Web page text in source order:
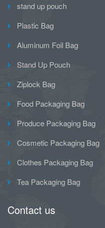
stand up pouch
Plastic Bag
Aluminum Foil Bag
Stand Up Pouch
Ziplock Bag
Food Packaging Bag
Produce Packaging Bag
Cosmetic Packaging Bag
Clothes Packaging Bag
Tea Packaging Bag
Contact us